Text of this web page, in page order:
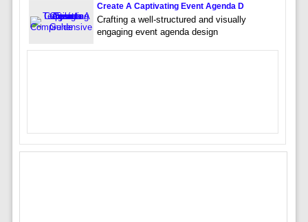
Create A Captivating Event Agenda D
Crafting a well-structured and visually
engaging event agenda design